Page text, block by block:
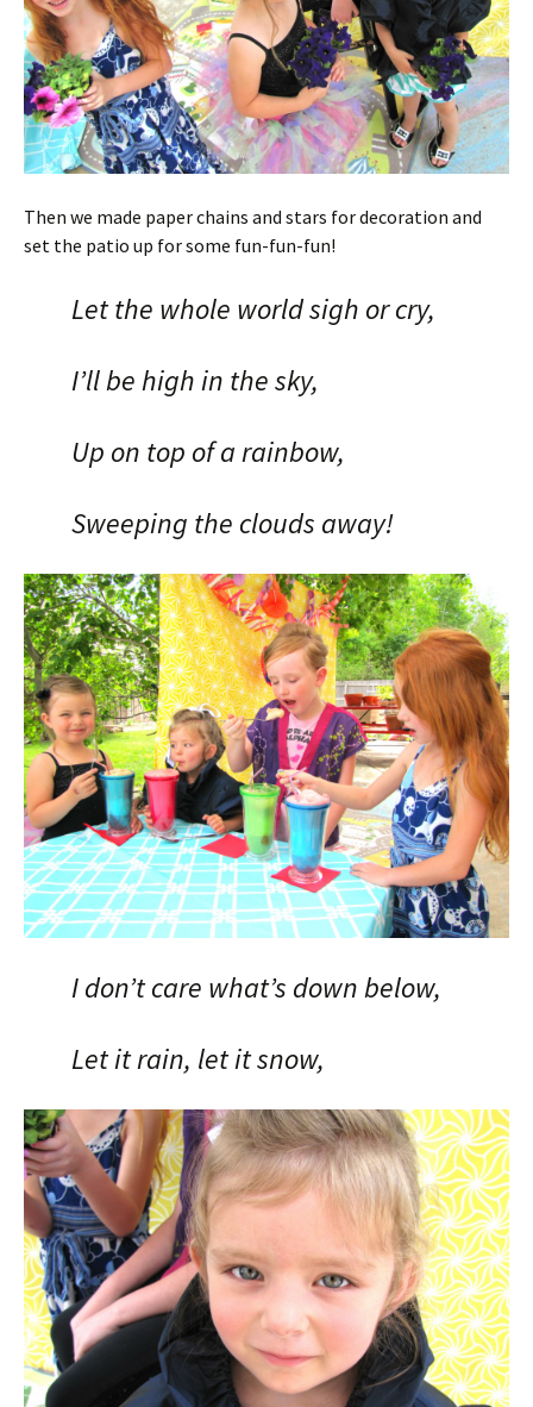
Then we made paper chains and stars for decoration and
set the patio up for some fun-fun-fun!
Let the whole world sigh or cry,
I’ll be high in the sky,
Up on top of a rainbow,
Sweeping the clouds away!
I don’t care what’s down below,
Let it rain, let it snow,